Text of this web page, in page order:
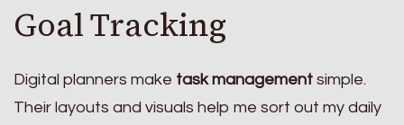
Goal Tracking
Digital planners make task management simple.
Their layouts and visuals help me sort out my daily